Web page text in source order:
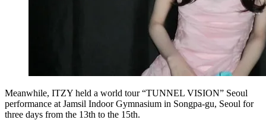
Meanwhile, ITZY held a world tour “TUNNEL VISION” Seoul
performance at Jamsil Indoor Gymnasium in Songpa-gu, Seoul for
three days from the 13th to the 15th.